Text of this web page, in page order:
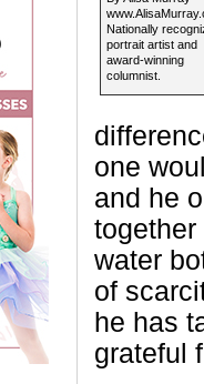
Nationally
portrait artist and
award-winning
columnist.
one
and he
together
water
of
he has
grateful